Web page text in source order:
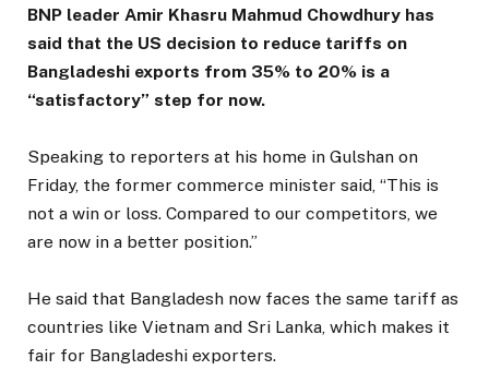
BNP leader Amir Khasru Mahmud Chowdhury has
said that the US decision to reduce tariffs on
Bangladeshi exports from 35% to 20% is a
“satisfactory” step for now.
Speaking to reporters at his home in Gulshan on
Friday, the former commerce minister said, “This is
not a win or loss. Compared to our competitors, we
are now in a better position.”
He said that Bangladesh now faces the same tariff as
countries like Vietnam and Sri Lanka, which makes it
fair for Bangladeshi exporters.